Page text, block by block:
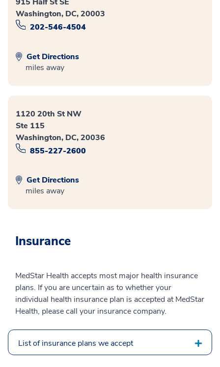
Washington, DC, 20003
202-546-4504
Get Directions
miles away
1120 20th St NW
Ste 115
Washington, DC, 20036
855-227-2600
Get Directions
miles away
Insurance
MedStar Health accepts most major health insurance
plans. If you are uncertain as to whether your
individual health insurance plan is accepted at MedStar
Health, please call your insurance company.
List of insurance plans we accept